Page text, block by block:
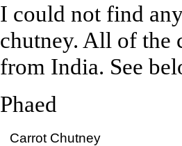
I could not find
chutney. All of the
from India. See
Phaed
Carrot Chutney